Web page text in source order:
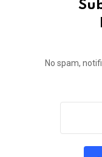
No spam,